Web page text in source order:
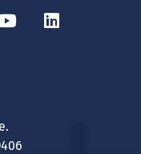
YouTubeLinkedIn